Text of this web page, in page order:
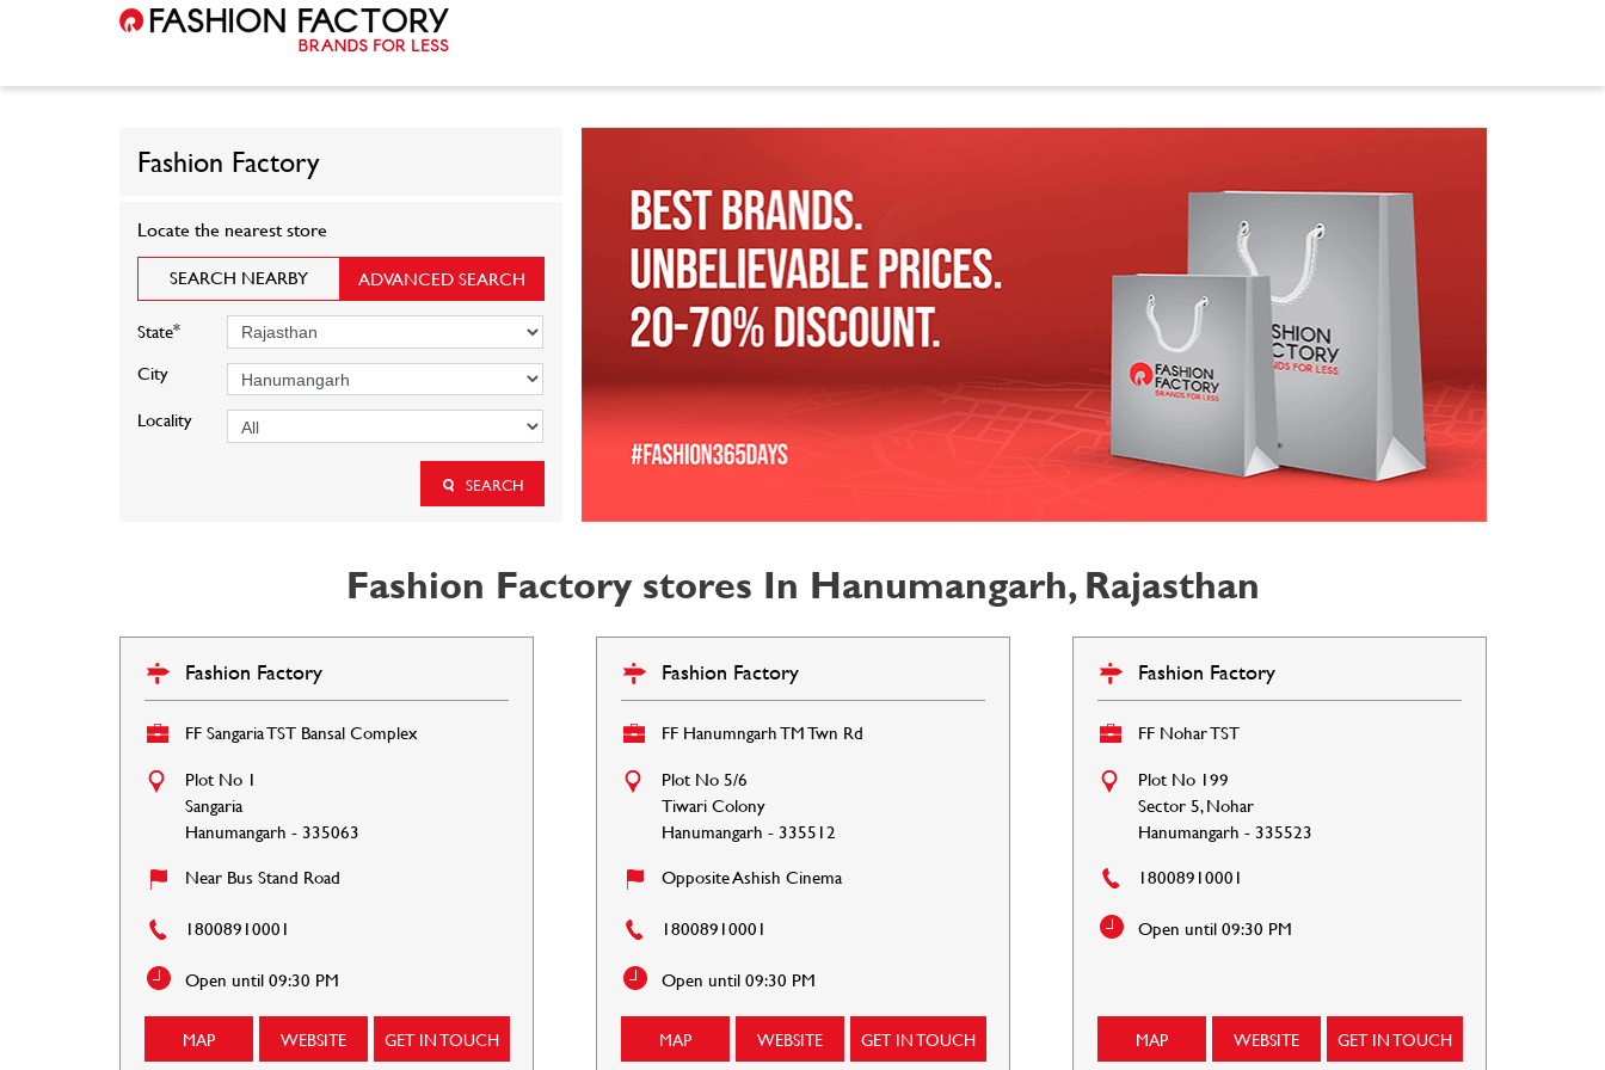
Fashion Factory
Locate the nearest store
SEARCH NEARBY ADVANCED SEARCH
State*
City
Locality
SEARCH
Fashion Factory stores In Hanumangarh, Rajasthan
Fashion Factory
FF Sangaria TST Bansal Complex
Plot No 1
Sangaria
Hanumangarh - 335063
Near Bus Stand Road
18008910001
Open until 09:30 PM
MAP WEBSITE GET IN TOUCH
Fashion Factory
FF Hanumngarh TM Twn Rd
Plot No 5/6
Tiwari Colony
Hanumangarh - 335512
Opposite Ashish Cinema
18008910001
Open until 09:30 PM
MAP WEBSITE GET IN TOUCH
Fashion Factory
FF Nohar TST
Plot No 199
Sector 5, Nohar
Hanumangarh - 335523
18008910001
Open until 09:30 PM
MAP WEBSITE GET IN TOUCH